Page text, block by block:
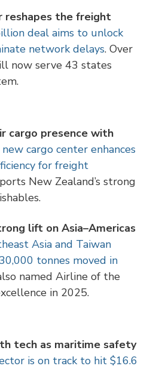
reshapes the freight
deal aims to unlock
network delays. Over
now serve 43 states
cargo presence with
cargo center enhances
for freight
New Zealand’s strong
lift on Asia–Americas
Asia and Taiwan
tonnes moved in
named Airline of the
in 2025.
tech as maritime safety
is on track to hit $16.6